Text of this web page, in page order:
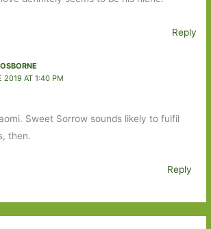
Reply
2019 AT 1:40 PM
Sweet Sorrow sounds likely to fulfil
then.
Reply